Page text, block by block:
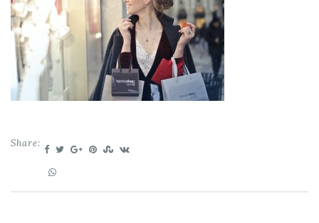
Share: